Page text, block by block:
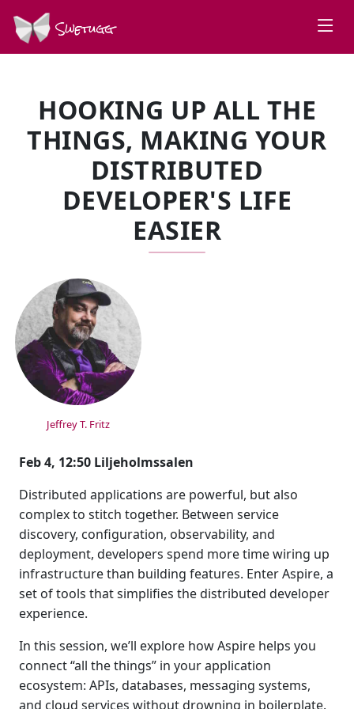
Swetugg
HOOKING UP ALL THE
THINGS, MAKING YOUR
DISTRIBUTED
DEVELOPER'S LIFE
EASIER
SPEAKERS
Jeffrey T. Fritz
Feb 4, 12:50 Liljeholmssalen
Distributed applications are powerful, but also
complex to stitch together. Between service
discovery, configuration, observability, and
deployment, developers spend more time wiring up
infrastructure than building features. Enter Aspire, a
set of tools that simplifies the distributed developer
experience.
In this session, we’ll explore how Aspire helps you
connect “all the things” in your application
ecosystem: APIs, databases, messaging systems,
and cloud services without drowning in boilerplate.